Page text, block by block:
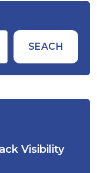
SEACH
Visibility